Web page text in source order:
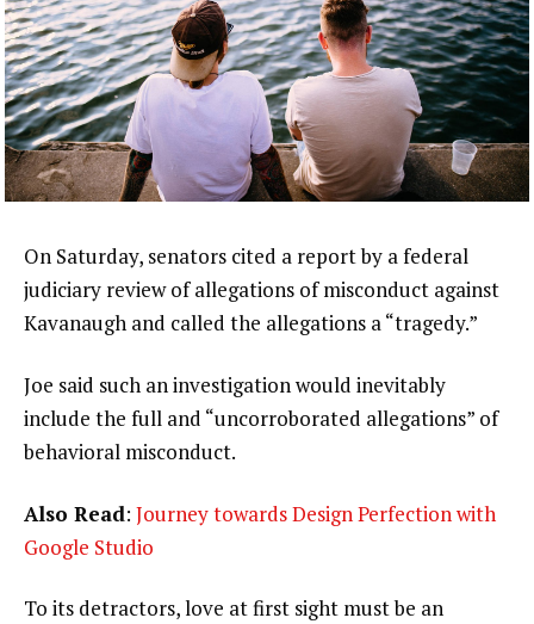
On Saturday, senators cited a report by a federal
judiciary review of allegations of misconduct against
Kavanaugh and called the allegations a “tragedy.”
Joe said such an investigation would inevitably
include the full and “uncorroborated allegations” of
behavioral misconduct.
Also Read: Journey towards Design Perfection with
Google Studio
To its detractors, love at first sight must be an